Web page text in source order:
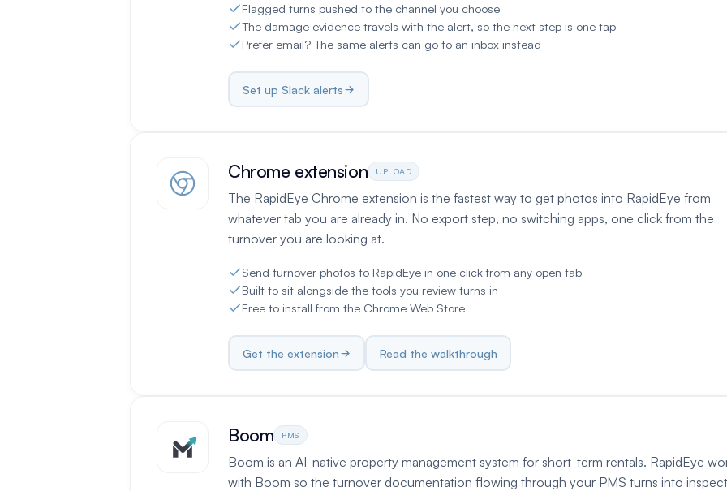
Flagged turns pushed to the channel you choose
The damage evidence travels with the alert, so the next step is one tap
Prefer email? The same alerts can go to an inbox instead
Set up Slack alerts
Chrome extension UPLOAD
The RapidEye Chrome extension is the fastest way to get photos into RapidEye from
whatever tab you are already in. No export step, no switching apps, one click from the
turnover you are looking at.
Send turnover photos to RapidEye in one click from any open tab
Built to sit alongside the tools you review turns in
Free to install from the Chrome Web Store
Get the extension Read the walkthrough
Boom PMS
Boom is an AI-native property management system for short-term rentals. RapidEye
with Boom so the turnover documentation flowing through your PMS turns into